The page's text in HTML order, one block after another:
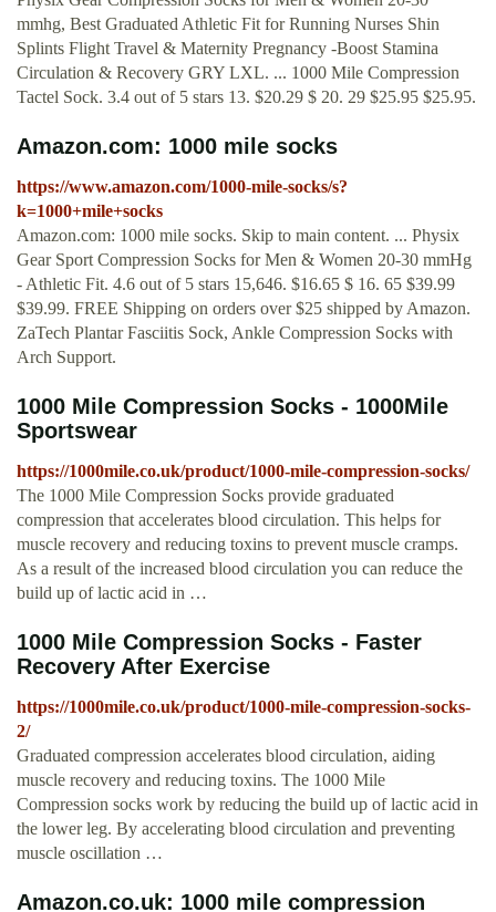
mmhg, Best Graduated Athletic Fit for Running Nurses Shin
Splints Flight Travel & Maternity Pregnancy -Boost Stamina
Circulation & Recovery GRY LXL. ... 1000 Mile Compression
Tactel Sock. 3.4 out of 5 stars 13. $20.29 $ 20. 29 $25.95 $25.95.
Amazon.com: 1000 mile socks
https://www.amazon.com/1000-mile-socks/s?
k=1000+mile+socks
Amazon.com: 1000 mile socks. Skip to main content. ... Physix
Gear Sport Compression Socks for Men & Women 20-30 mmHg
- Athletic Fit. 4.6 out of 5 stars 15,646. $16.65 $ 16. 65 $39.99
$39.99. FREE Shipping on orders over $25 shipped by Amazon.
ZaTech Plantar Fasciitis Sock, Ankle Compression Socks with
Arch Support.
1000 Mile Compression Socks - 1000Mile
Sportswear
https://1000mile.co.uk/product/1000-mile-compression-socks/
The 1000 Mile Compression Socks provide graduated
compression that accelerates blood circulation. This helps for
muscle recovery and reducing toxins to prevent muscle cramps.
As a result of the increased blood circulation you can reduce the
build up of lactic acid in …
1000 Mile Compression Socks - Faster
Recovery After Exercise
https://1000mile.co.uk/product/1000-mile-compression-socks-
2/
Graduated compression accelerates blood circulation, aiding
muscle recovery and reducing toxins. The 1000 Mile
Compression socks work by reducing the build up of lactic acid in
the lower leg. By accelerating blood circulation and preventing
muscle oscillation …
Amazon.co.uk: 1000 mile compression